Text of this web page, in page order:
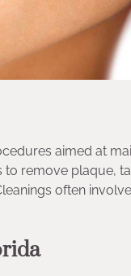
aimed at
remove plaque,
often